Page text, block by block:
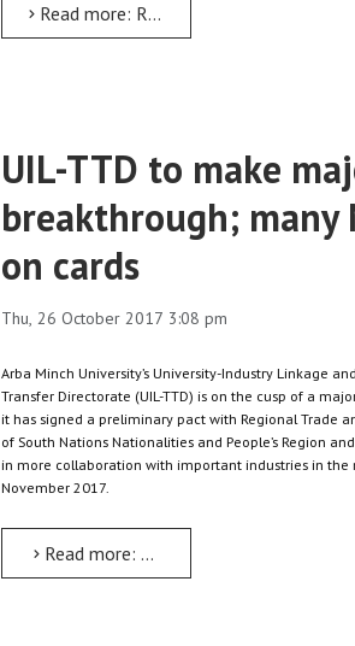
Read more: Research Directorate
UIL-TTD to make
breakthrough; many
on cards
Thu, 26 October 2017 3:08 pm
Arba Minch University’s University-Industry Linkage
Transfer Directorate (UIL-TTD) is on the cusp of a
it has signed a preliminary pact with Regional Trade
of South Nations Nationalities and People’s Region
in more collaboration with important industries in the
November 2017.
Read more: UIL-TTD to make major